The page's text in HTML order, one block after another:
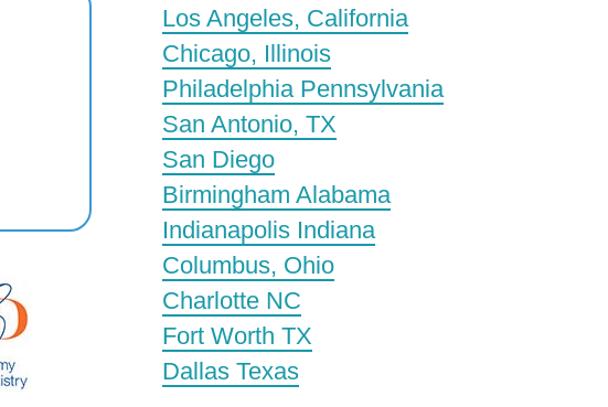
Los Angeles, California
Chicago, Illinois
Philadelphia Pennsylvania
San Antonio, TX
San Diego
Birmingham Alabama
Indianapolis Indiana
Columbus, Ohio
Charlotte NC
Fort Worth TX
Dallas Texas